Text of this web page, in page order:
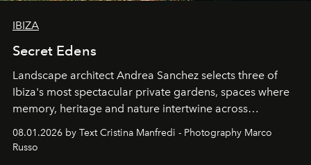
IBIZA
Secret Edens
Landscape architect Andrea Sanchez selects three of
Ibiza's most spectacular private gardens, spaces where
memory, heritage and nature intertwine across
cloistered courtyards, hidden estates and windswept
northern dunes.
08.01.2026 by Text Cristina Manfredi - Photography Marco
Russo